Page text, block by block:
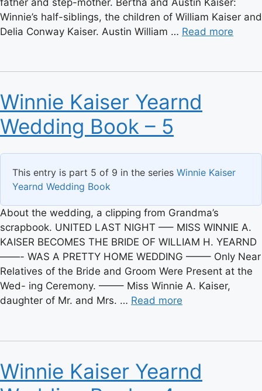
Winnie’s half-siblings, the children of William Kaiser and
Delia Conway Kaiser. Austin William … Read more
Winnie Kaiser Yearnd
Wedding Book – 5
This entry is part 5 of 9 in the series Winnie Kaiser
Yearnd Wedding Book
About the wedding, a clipping from Grandma’s
scrapbook. UNITED LAST NIGHT —– MISS WINNIE A.
KAISER BECOMES THE BRIDE OF WILLIAM H. YEARND
——- WAS A PRETTY HOME WEDDING ——– Only Near
Relatives of the Bride and Groom Were Present at the
Wed- ing Ceremony. ——– Miss Winnie A. Kaiser,
daughter of Mr. and Mrs. … Read more
Winnie Kaiser Yearnd